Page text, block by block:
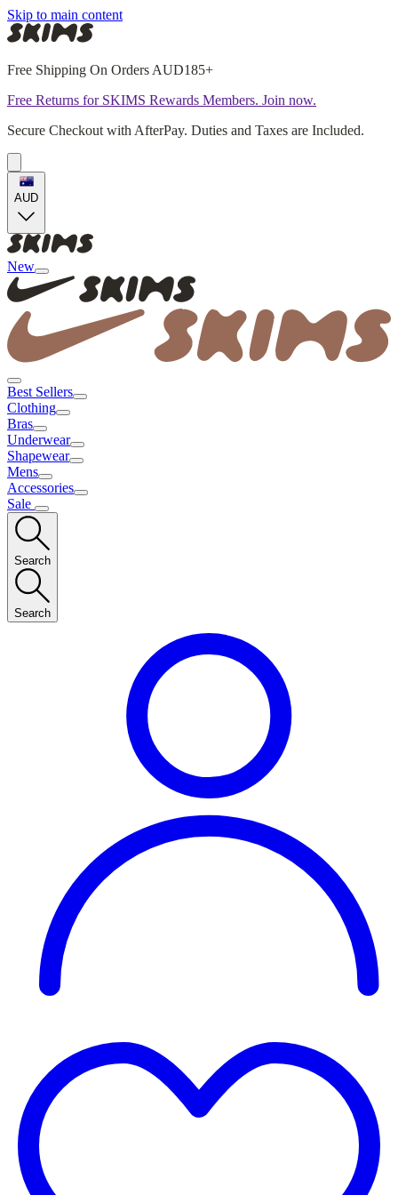
Skip to main content
Free Shipping On Orders AUD185+
Free Returns for SKIMS Rewards Members. Join now.
Secure Checkout with AfterPay. Duties and Taxes are Included.
AUD
New
Best Sellers
Clothing
Bras
Underwear
Shapewear
Mens
Accessories
Sale
Search
Search